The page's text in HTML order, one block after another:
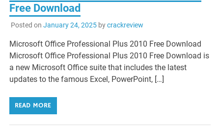
Free Download
Posted on January 24, 2025bycrackreview
Microsoft Office Professional Plus 2010 Free Download
Microsoft Office Professional Plus 2010 Free Download is
a new Microsoft Office suite that includes the latest
updates to the famous Excel, PowerPoint, […]
READ MORE